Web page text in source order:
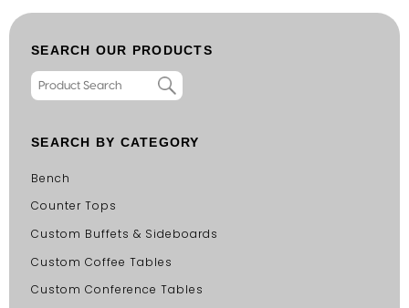
SEARCH OUR PRODUCTS
SEARCH BY CATEGORY
Bench
Counter Tops
Custom Buffets & Sideboards
Custom Coffee Tables
Custom Conference Tables